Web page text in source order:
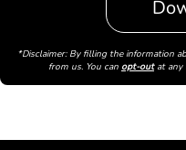
*Disclaimer: By filling the information
from us. You can opt-outat any